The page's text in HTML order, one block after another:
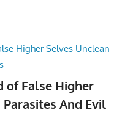
of False Higher
And Evil